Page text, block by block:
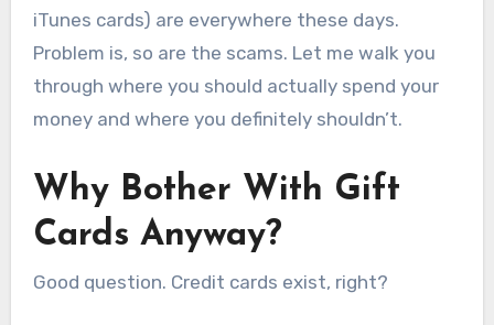
iTunes cards) are everywhere these days.
Problem is, so are the scams. Let me walk you
through where you should actually spend your
money and where you definitely shouldn’t.
Why Bother With Gift
Cards Anyway?
Good question. Credit cards exist, right?